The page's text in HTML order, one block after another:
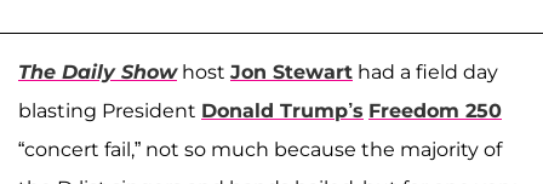
The Daily Showhost Jon Stewart had a field day
blasting President Donald Trump’s Freedom 250
“concert fail,” not so much because the majority of